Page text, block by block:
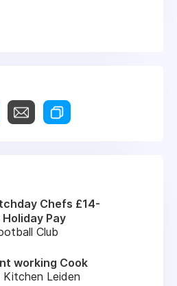
Chefs £14-
Pay
Club
working Cook
Kitchen Leiden